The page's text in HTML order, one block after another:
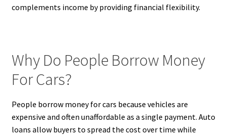
complements income by providing financial flexibility.
Why Do People Borrow Money
For Cars?
People borrow money for cars because vehicles are
expensive and often unaffordable as a single payment. Auto
loans allow buyers to spread the cost over time while